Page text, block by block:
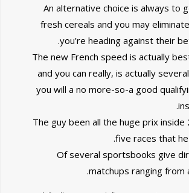
An alternative choice is always to
fresh cereals and you may
you’re heading against their
The new French speed is actually
and you can really, is actually
you will a no more-so-a good
The guy been all the huge prix inside
five races that he
Of several sportsbooks give
matchups ranging from